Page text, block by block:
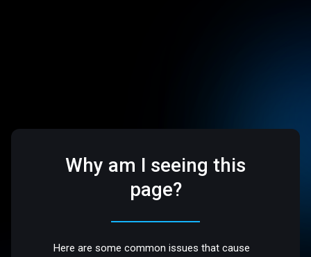
Why am I seeing this
page?
Here are some common issues that cause